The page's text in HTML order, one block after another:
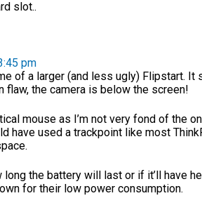
slot..
pm
of a larger (and less ugly) Flipstart. It
flaw, the camera is below the screen!
mouse as I’m not very fond of the
have used a trackpoint like most
long the battery will last or if it’ll have
for their low power consumption.